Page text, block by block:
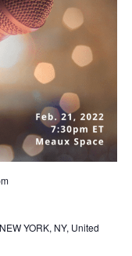
YORK, NY, United